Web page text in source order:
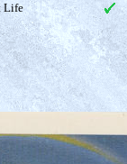
Life